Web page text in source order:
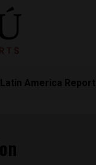
Latin America